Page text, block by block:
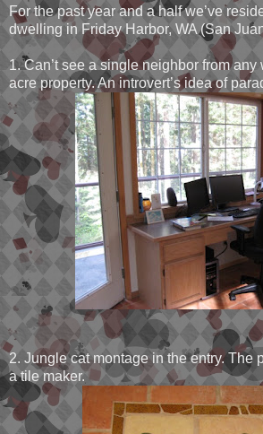
For the past year and a half we’ve
dwelling in Friday Harbor, WA (San
1. Can’t see a single neighbor from
acre property. An introvert’s idea of
2. Jungle cat montage in the entry. The
a tile maker.